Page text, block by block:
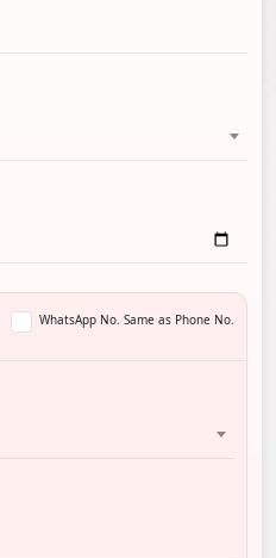
WhatsApp No. Same as Phone No.